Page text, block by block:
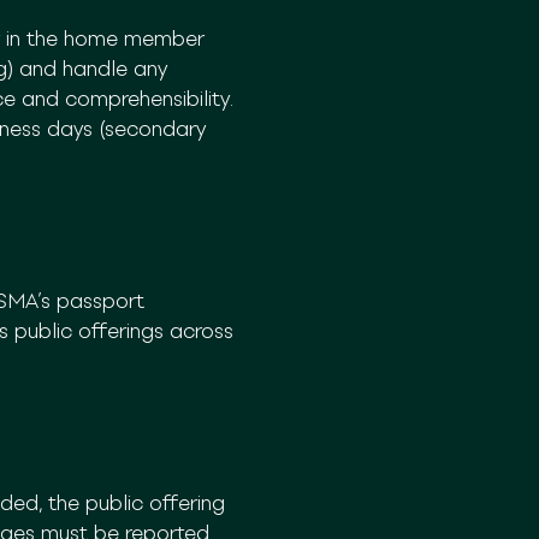
the home member
and handle any
and comprehensibility.
days (secondary
passport
public offerings across
the public offering
must be reported